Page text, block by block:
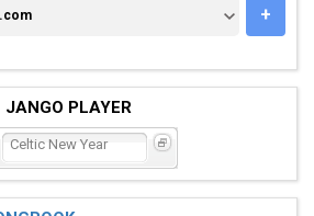
+
JANGO PLAYER
Celtic New Year